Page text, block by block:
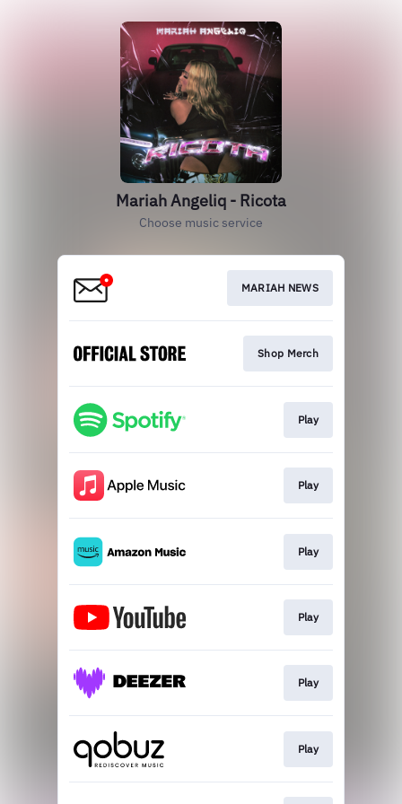
Mariah Angeliq - Ricota
Choose music service
MARIAH NEWS
Shop Merch
Play
Play
Play
Play
Play
Play